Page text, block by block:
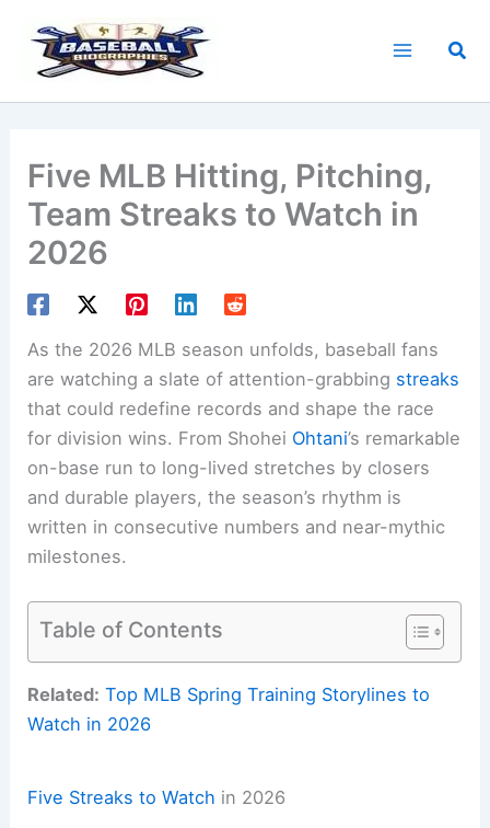
content
Five MLB Hitting, Pitching,
Team Streaks to Watch in
2026
As the 2026 MLB season unfolds, baseball fans
are watching a slate of attention-grabbing streaks
that could redefine records and shape the race
for division wins. From Shohei Ohtani’s remarkable
on-base run to long-lived stretches by closers
and durable players, the season’s rhythm is
written in consecutive numbers and near-mythic
milestones.
Table of Contents
Related: Top MLB Spring Training Storylines to
Watch in 2026
Five Streaks to Watch in 2026